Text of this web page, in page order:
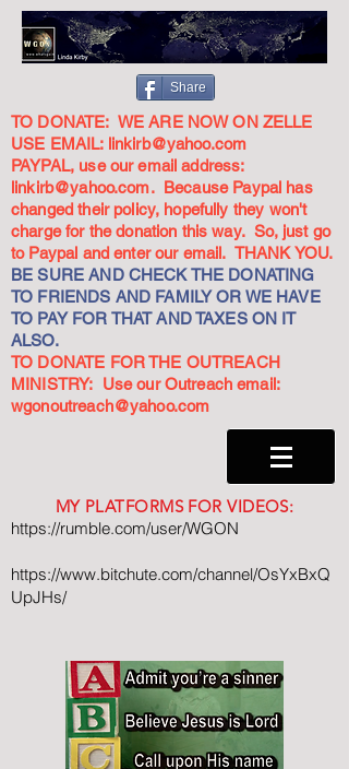
Share
TO DONATE: WE ARE NOW ON ZELLE
USE EMAIL: linkirb@yahoo.com
PAYPAL, use our email address:
linkirb@yahoo.com. Because Paypal has
changed their policy, hopefully they won't
charge for the donation this way. So, just go
to Paypal and enter our email. THANK YOU.
BE SURE AND CHECK THE DONATING
TO FRIENDS AND FAMILY OR WE HAVE
TO PAY FOR THAT AND TAXES ON IT
ALSO.
TO DONATE FOR THE OUTREACH
MINISTRY: Use our Outreach email:
wgonoutreach@yahoo.com
MY PLATFORMS FOR VIDEOS:
https://rumble.com/user/WGON
https://www.bitchute.com/channel/OsYxBxQ
UpJHs/